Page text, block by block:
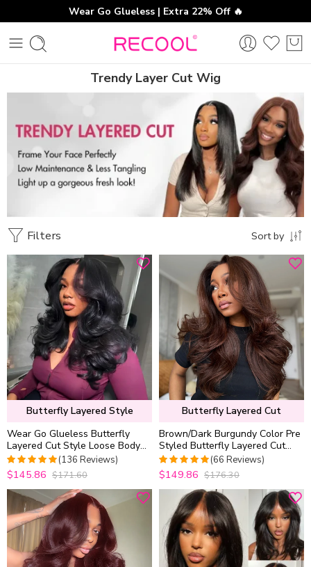
Wear Go Glueless | Extra 22% Off 🔥
Trendy Layer Cut Wig
Filters Sort by
Butterfly Layered Style
Wear Go Glueless Butterfly
Layered Cut Style Loose Body
Wave 6×5 13×4 13×6 HD Lace
Wig Pre Everything
4.9852941176471
out of 5
(136 Reviews)
$145.86 $171.60
Butterfly Layered Cut
Brown/Dark Burgundy Color Pre
Styled Butterfly Layered Cut
Loose Body Wave 6×5 Glueless
Closure Wig
4.9848484848485
out of 5
(66 Reviews)
$149.86 $176.30